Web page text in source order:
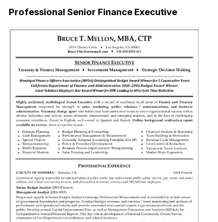
Professional Senior Finance Executive